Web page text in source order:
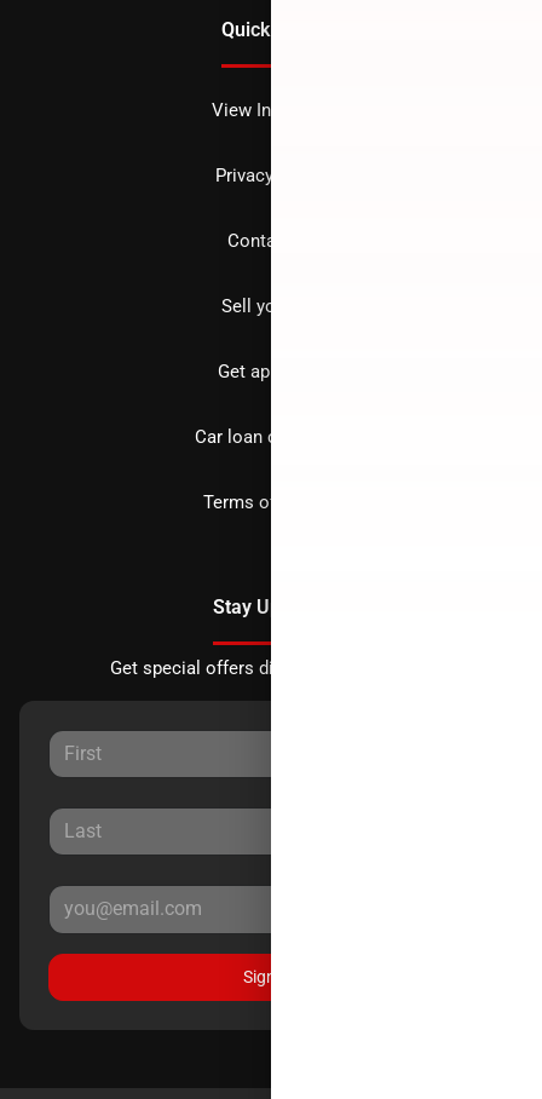
Quick Links
View Inventory
Privacy policy
Contact us
Sell your car
Get approved
Car loan calculator
Terms of Service
Stay Updated
Get special offers directly to your inbox.
Sign Up